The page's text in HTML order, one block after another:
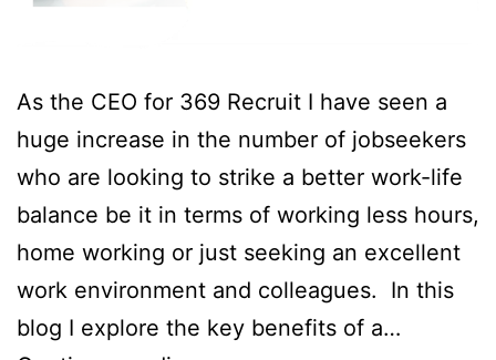
As the CEO for 369 Recruit I have seen a
huge increase in the number of jobseekers
who are looking to strike a better work-life
balance be it in terms of working less hours,
home working or just seeking an excellent
work environment and colleagues. In this
blog I explore the key benefits of a…